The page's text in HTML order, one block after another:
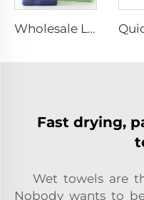
Wholesale Luxury Bath Towels Set with logo
Fast drying,
Wet towels are
Nobody wants to